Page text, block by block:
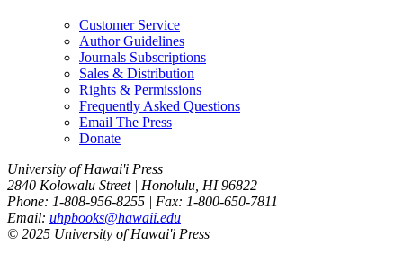
Customer Service
Author Guidelines
Journals Subscriptions
Sales & Distribution
Rights & Permissions
Frequently Asked Questions
Email The Press
Donate
University of Hawai'i Press
2840 Kolowalu Street | Honolulu, HI 96822
Phone: 1-808-956-8255 | Fax: 1-800-650-7811
Email: uhpbooks@hawaii.edu
© 2025 University of Hawai'i Press